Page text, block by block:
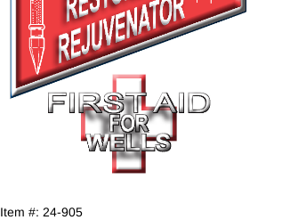
Item #: 24-905